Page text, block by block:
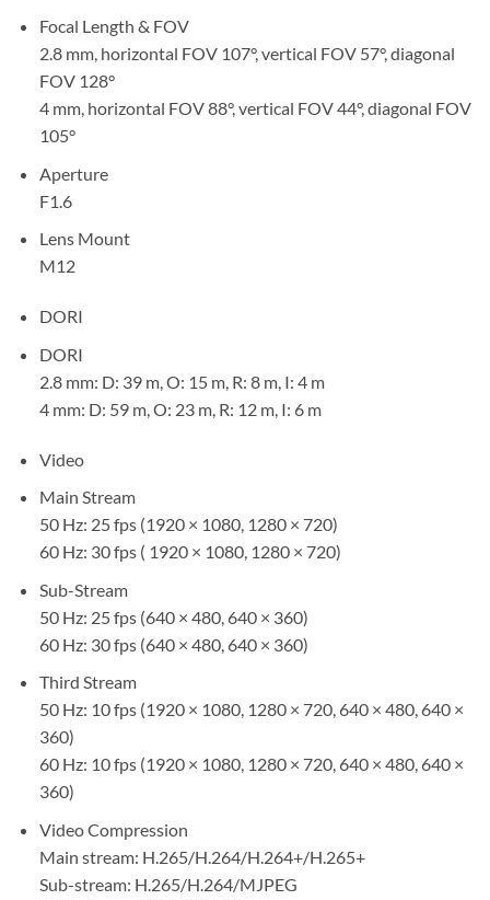
Focal Length & FOV
2.8 mm, horizontal FOV 107°, vertical FOV 57°, diagonal
FOV 128°
4 mm, horizontal FOV 88°, vertical FOV 44°, diagonal FOV
105°
Aperture
F1.6
Lens Mount
M12
DORI
DORI
2.8 mm: D: 39 m, O: 15 m, R: 8 m, I: 4 m
4 mm: D: 59 m, O: 23 m, R: 12 m, I: 6 m
Video
Main Stream
50 Hz: 25 fps (1920 × 1080, 1280 × 720)
60 Hz: 30 fps ( 1920 × 1080, 1280 × 720)
Sub-Stream
50 Hz: 25 fps (640 × 480, 640 × 360)
60 Hz: 30 fps (640 × 480, 640 × 360)
Third Stream
50 Hz: 10 fps (1920 × 1080, 1280 × 720, 640 × 480, 640 ×
360)
60 Hz: 10 fps (1920 × 1080, 1280 × 720, 640 × 480, 640 ×
360)
Video Compression
Main stream: H.265/H.264/H.264+/H.265+
Sub-stream: H.265/H.264/MJPEG